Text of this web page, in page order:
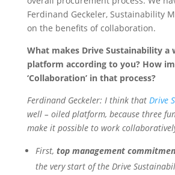
Ferdinand Geckeler, Sustainability
on the benefits of collaboration.
What makes Drive Sustainability a
platform according to you? How
‘Collaboration’ in that process?
Ferdinand Geckeler: I think that Drive
well – oiled platform, because three
make it possible to work
First, top management
the very start of the Drive